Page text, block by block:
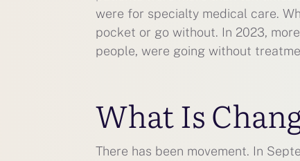
were for specialty medical care.
pocket or go without. In 2023,
people, were going without
What Is
There has been movement. In